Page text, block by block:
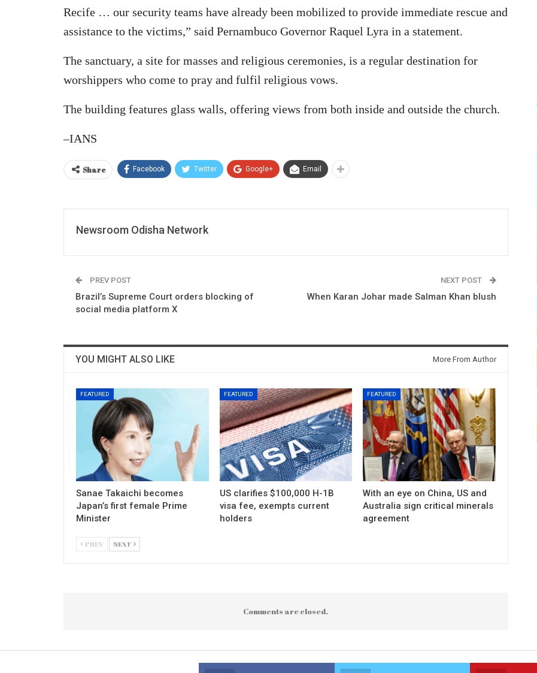
Recife … our security teams have already been mobilized to provide immediate rescue and
assistance to the victims,” said Pernambuco Governor Raquel Lyra in a statement.
The sanctuary, a site for masses and religious ceremonies, is a regular destination for
worshippers who come to pray and fulfil religious vows.
The building features glass walls, offering views from both inside and outside the church.
–IANS
Share Facebook Twitter Google+ Email
Newsroom Odisha Network
PREV POST
Brazil’s Supreme Court orders blocking of
social media platform X
NEXT POST
When Karan Johar made Salman Khan blush
YOU MIGHT ALSO LIKE More From Author
FEATURED
Sanae Takaichi becomes
Japan’s first female Prime
Minister
FEATURED
US clarifies $100,000 H-1B
visa fee, exempts current
holders
FEATURED
With an eye on China, US and
Australia sign critical minerals
agreement
PREV NEXT
Comments are closed.